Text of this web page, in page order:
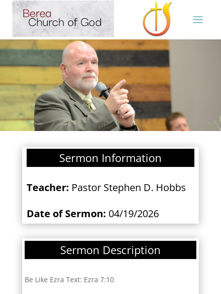
Sermon Information
Teacher: Pastor Stephen D. Hobbs
Date of Sermon: 04/19/2026
Sermon Description
Be Like Ezra Text: Ezra 7:10